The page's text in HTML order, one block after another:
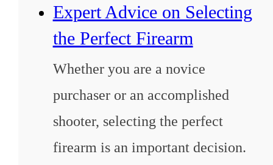
Expert Advice on Selecting
the Perfect Firearm
Whether you are a novice
purchaser or an accomplished
shooter, selecting the perfect
firearm is an important decision.